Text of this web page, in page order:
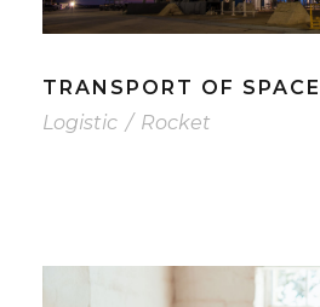
TRANSPORT OF
Logistic / Rocket